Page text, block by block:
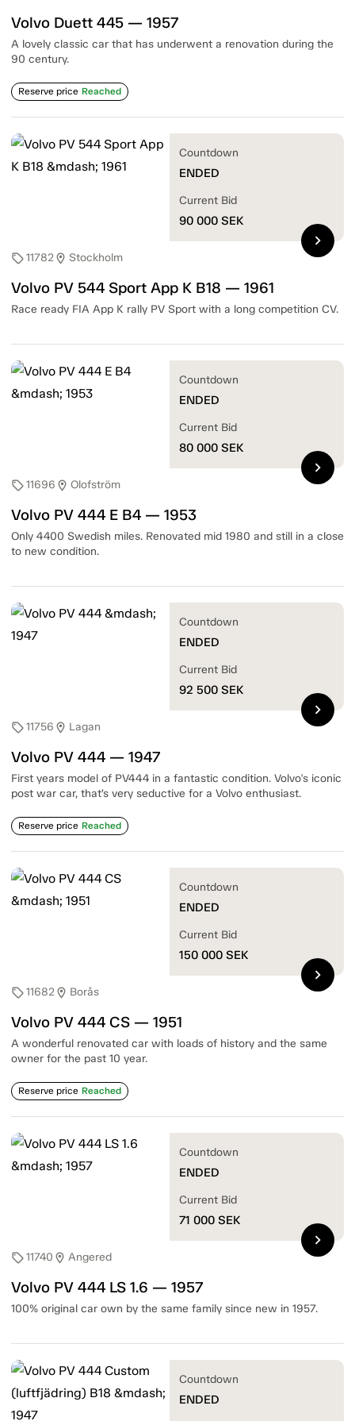
Volvo Duett 445 — 1957
A lovely classic car that has underwent a renovation during the
90 century.
Reserve price Reached
sell11782location_on Stockholm
Volvo PV 544 Sport App K B18 — 1961
Race ready FIA App K rally PV Sport with a long competition CV.
Countdown
ENDED
Current Bid
90 000 SEK
chevron_right
sell11696 location_on Olofström
Volvo PV 444 E B4 — 1953
Only 4400 Swedish miles. Renovated mid 1980 and still in a close
to new condition.
Countdown
ENDED
Current Bid
80 000 SEK
chevron_right
sell11756 location_on Lagan
Volvo PV 444 — 1947
First years model of PV444 in a fantastic condition. Volvo's iconic
post war car, that’s very seductive for a Volvo enthusiast.
Reserve price Reached
Countdown
ENDED
Current Bid
92 500 SEK
chevron_right
sell11682location_on Borås
Volvo PV 444 CS — 1951
A wonderful renovated car with loads of history and the same
owner for the past 10 year.
Reserve price Reached
Countdown
ENDED
Current Bid
150 000 SEK
chevron_right
sell11740 location_on Angered
Volvo PV 444 LS 1.6 — 1957
100% original car own by the same family since new in 1957.
Countdown
ENDED
Current Bid
71 000 SEK
chevron_right
Countdown
ENDED